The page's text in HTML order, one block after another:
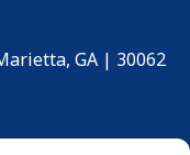
GA | 30062